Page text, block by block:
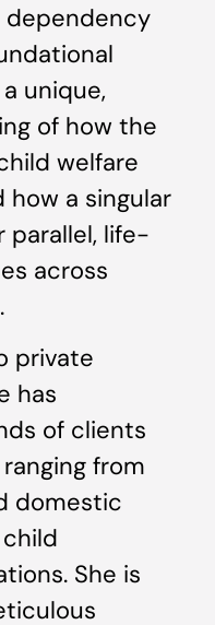
dependency
unique,
of how the
welfare
how a singular
parallel, life-
across
private
has
of clients
from
domestic
She is